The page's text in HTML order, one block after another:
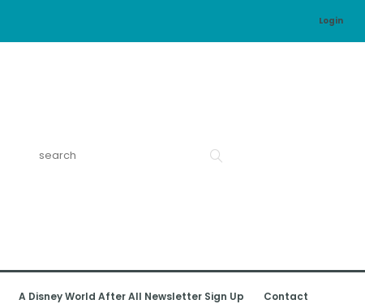
Login
A Disney World After All Newsletter Sign Up Contact